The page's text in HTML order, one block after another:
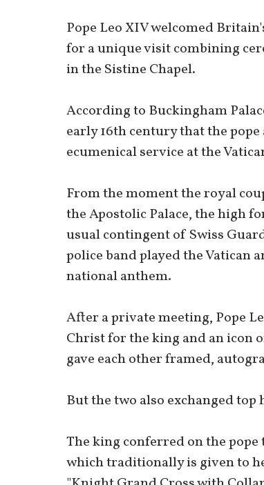
Pope Leo XIV welcomed
for a unique visit combining
in the Sistine Chapel.
According to Buckingham
early 16th century that the
ecumenical service at the
From the moment the royal
the Apostolic Palace, the high
usual contingent of Swiss
police band played the Vatican
national anthem.
After a private meeting, Pope
Christ for the king and an icon
gave each other framed,
But the two also exchanged top
The king conferred on the
which traditionally is given to